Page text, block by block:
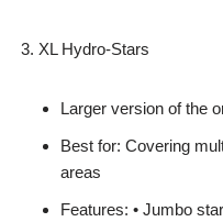
XL Hydro-Stars
Larger version of the
Best for: Covering
areas
Features: • Jumbo